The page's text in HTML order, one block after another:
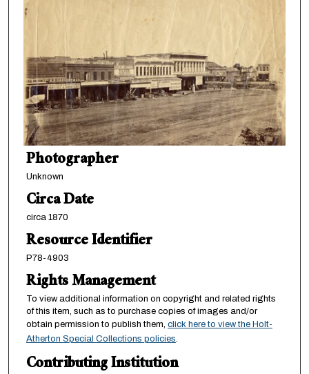
Photographer
Unknown
Circa Date
circa 1870
Resource Identifier
P78-4903
Rights Management
To view additional information on copyright and related rights
of this item, such as to purchase copies of images and/or
obtain permission to publish them, click here to view the Holt-
Atherton Special Collections policies.
Contributing Institution